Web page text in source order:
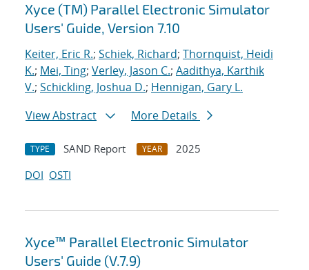
Xyce (TM) Parallel Electronic Simulator
Users' Guide, Version 7.10
Keiter, Eric R.; Schiek, Richard; Thornquist, Heidi
K.; Mei, Ting; Verley, Jason C.; Aadithya, Karthik
V.; Schickling, Joshua D.; Hennigan, Gary L.
View Abstract
More Details
TYPE SAND Report YEAR
2025
DOI OSTI
Xyce™ Parallel Electronic Simulator
Users' Guide (V.7.9)